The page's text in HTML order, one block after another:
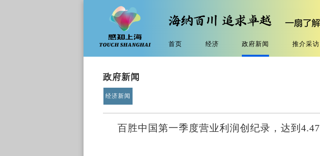
首页 经济 政府新闻 推介采访
政府新闻
经济新闻
百胜中国第一季度营业利润创纪录，达到